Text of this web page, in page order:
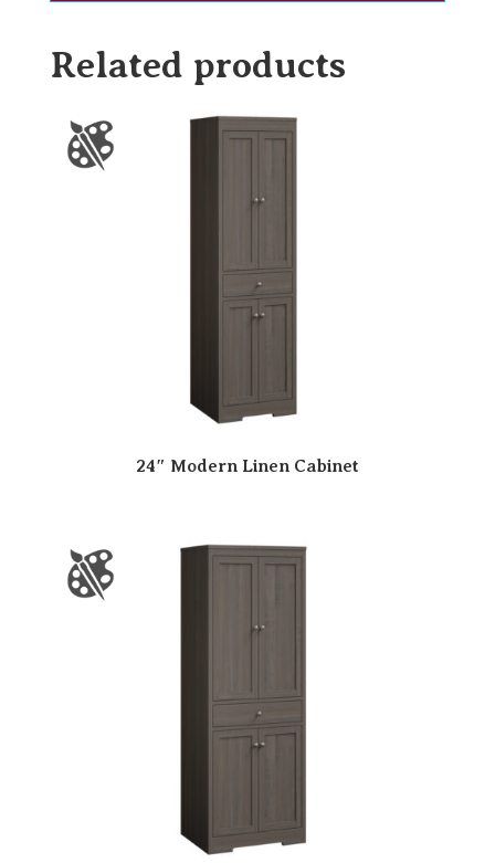
Related products
24″ Modern Linen Cabinet